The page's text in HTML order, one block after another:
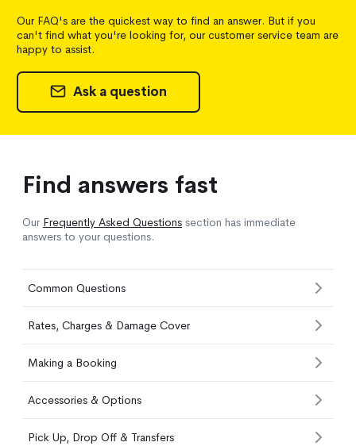
Find answers fast
Our Frequently Asked Questions section has immediate
answers to your questions.
Common Questions
Rates, Charges & Damage Cover
Making a Booking
Accessories & Options
Pick Up, Drop Off & Transfers
Our FAQ's are the quickest way to find an answer. But if you
can't find what you're looking for, our customer service team are
happy to assist.
Ask a question